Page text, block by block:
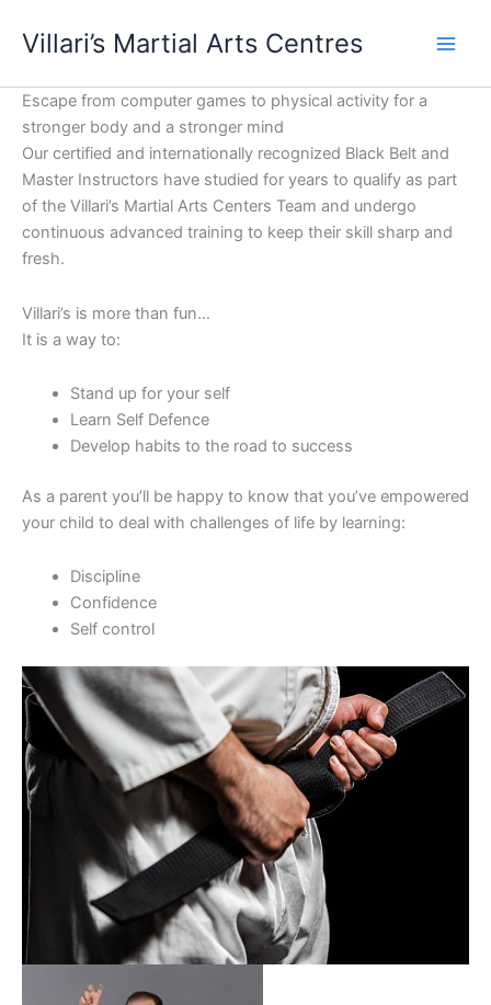
Villari’s Martial Arts Centres
Escape from computer games to physical activity for a
stronger body and a stronger mind
Our certified and internationally recognized Black Belt and
Master Instructors have studied for years to qualify as part
of the Villari’s Martial Arts Centers Team and undergo
continuous advanced training to keep their skill sharp and
fresh.
Villari’s is more than fun…
It is a way to:
Stand up for your self
Learn Self Defence
Develop habits to the road to success
As a parent you’ll be happy to know that you’ve empowered
your child to deal with challenges of life by learning:
Discipline
Confidence
Self control